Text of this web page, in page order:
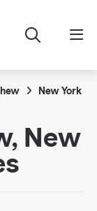
New York
New